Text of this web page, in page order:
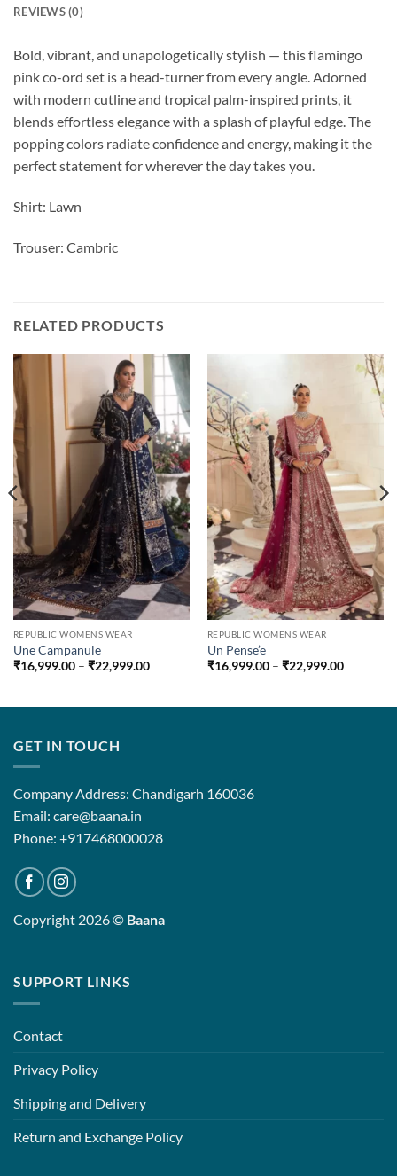
REVIEWS (0)
Bold, vibrant, and unapologetically stylish — this flamingo
pink co-ord set is a head-turner from every angle. Adorned
with modern cutline and tropical palm-inspired prints, it
blends effortless elegance with a splash of playful edge. The
popping colors radiate confidence and energy, making it the
perfect statement for wherever the day takes you.
Shirt: Lawn
Trouser: Cambric
RELATED PRODUCTS
REPUBLIC WOMENS WEAR
Une Campanule
₹16,999.00 – ₹22,999.00Price
₹22,999.00
REPUBLIC WOMENS WEAR
Un Pense’e
₹16,999.00 – ₹22,999.00Price
GET IN TOUCH
Company Address: Chandigarh 160036
Email: care@baana.in
Phone: +917468000028
Copyright 2026 © Baana
SUPPORT LINKS
Contact
Privacy Policy
Shipping and Delivery
Return and Exchange Policy